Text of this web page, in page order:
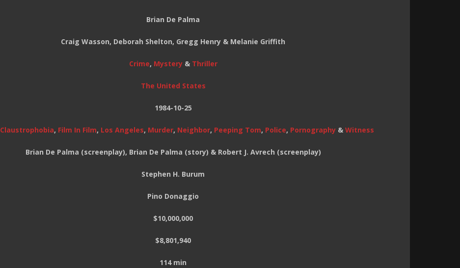
Brian De Palma
Craig Wasson, Deborah Shelton, Gregg Henry & Melanie Griffith
Crime, Mystery& Thriller
The United States
1984-10-25
Claustrophobia, Film In Film, Los Angeles, Murder, Neighbor, Peeping Tom, Police, Pornography& Witness
Brian De Palma (screenplay), Brian De Palma (story) & Robert J. Avrech (screenplay)
Stephen H. Burum
Pino Donaggio
$10,000,000
$8,801,940
114 min